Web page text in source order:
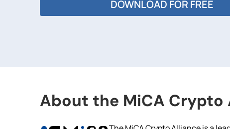
About the MiCA Crypto